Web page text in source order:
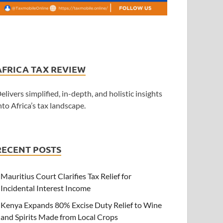
TAX REVIEW
simplified, in-depth, and holistic insights
Africa’s tax landscape.
POSTS
Mauritius Court Clarifies Tax Relief for
Incidental Interest Income
Kenya Expands 80% Excise Duty Relief to Wine
and Spirits Made from Local Crops